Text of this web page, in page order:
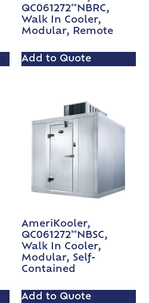
QC061272**NBRC,
Walk In Cooler,
Modular, Remote
Add to Quote
AmeriKooler,
QC061272**NBSC,
Walk In Cooler,
Modular, Self-
Contained
Add to Quote